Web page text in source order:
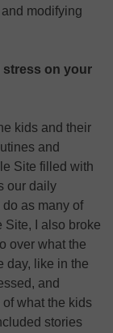
modifying
stress on your
kids and their
and
Site filled with
our daily
as many of
Site, I also broke
over what the
day, like in the
and
what the kids
stories